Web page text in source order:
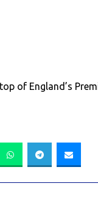
of England’s